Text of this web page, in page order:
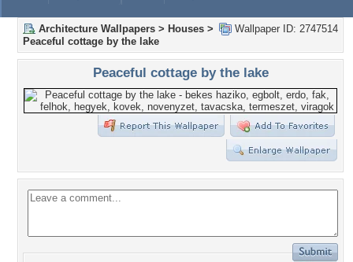
Wallpaper ID: 2747514
Architecture Wallpapers > Houses >
Peaceful cottage by the lake
Peaceful cottage by the lake